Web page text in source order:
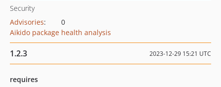
Security
Advisories:
0
Aikido package health analysis
1.2.3 2023-12-29 15:21 UTC
requires